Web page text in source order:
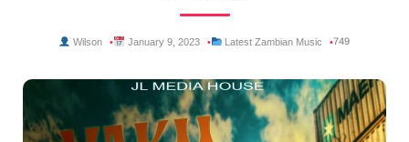
Wilson January 9, 2023 Latest Zambian Music 749